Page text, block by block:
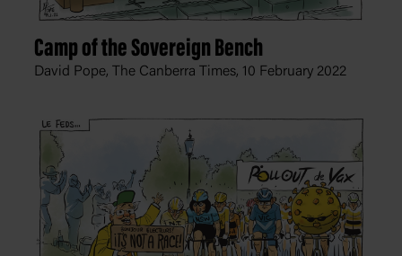
Camp of the Sovereign Bench
David Pope, The Canberra Times, 10 February 2022